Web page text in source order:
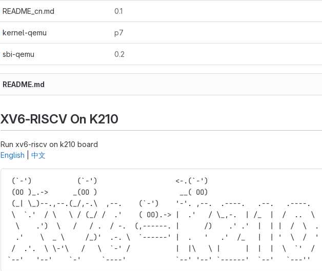
README_cn.md 0.1
kernel-qemu p7
sbi-qemu 0.2
README.md
XV6-RISCV On K210
Run xv6-riscv on k210 board
English
中文
(`-')           (`-')                   <-.(`-')
(OO )_.->      _(OO )                    __( OO)
(_| \_)--.,--.(_/,-.\  ,--.    (`-')    '-'. ,--.  .----.   .--.   .----.
\  `.'  / \   \ / (_/ /  .'    ( OO).-> |  .'   / \_,-.  | /_  |  /  ..  \
  \    .')  \   /   / .  / -.  (,------. |      /)    .' .'  |  | |  /  \  .
  .'    \  _ \     /_)'  .-. \  `------' |  .   '   .'  /_   |  | '  \  /  '
/  .'.  \ \-'\   /   \  `-' /           |  |\   \ |      |  |  |  \  `'  /
`--'   '--'    `-'     `----'            `--' '--' `------'  `--'   `---''